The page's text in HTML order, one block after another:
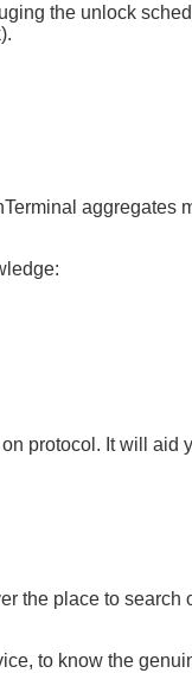
the unlock
aggregates
protocol. It will aid
the place to search
to know the